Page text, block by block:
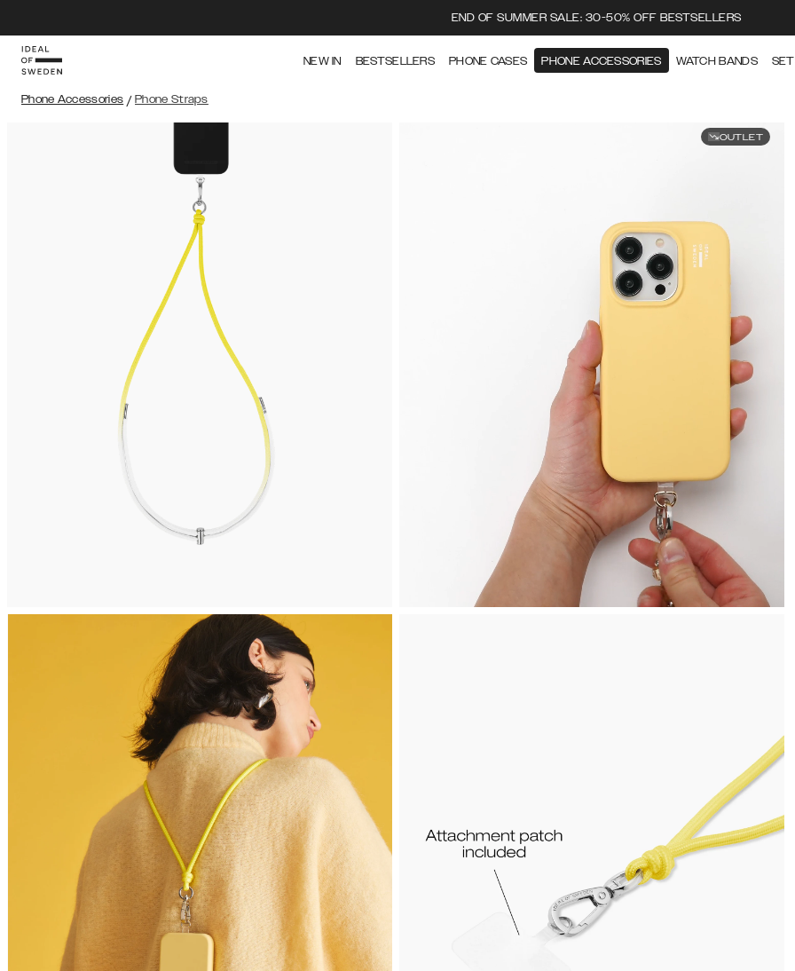
END OF SUMMER SALE: 30-50% OFF BESTSELLERS
NEW IN BESTSELLERS PHONE CASES PHONE ACCESSORIES WATCH BANDS
Phone Accessories / Phone Straps
OUTLET